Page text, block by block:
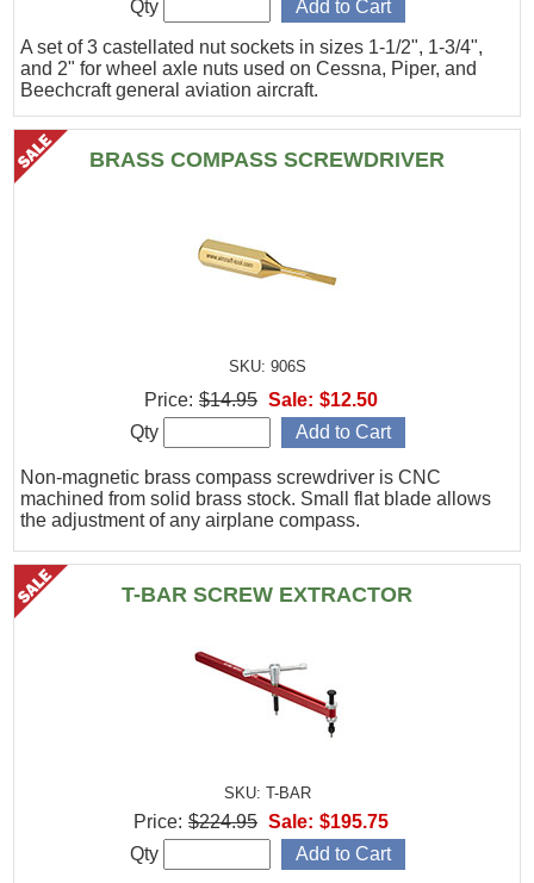
A set of 3 castellated nut sockets in sizes 1-1/2", 1-3/4",
and 2" for wheel axle nuts used on Cessna, Piper, and
Beechcraft general aviation aircraft.
Qty
BRASS COMPASS SCREWDRIVER
SKU: 906S
Non-magnetic brass compass screwdriver is CNC
machined from solid brass stock. Small flat blade allows
the adjustment of any airplane compass.
Price: $14.95 Sale: $12.50
Qty
T-BAR SCREW EXTRACTOR
SKU: T-BAR
Price: $224.95 Sale: $195.75
Qty